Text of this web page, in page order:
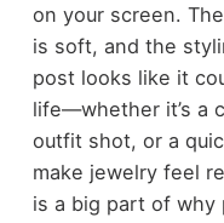
on your screen.
is soft, and the
post looks like it
life—whether it’s a
outfit shot, or a
make jewelry feel
is a big part of why